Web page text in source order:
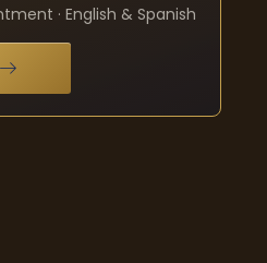
· English & Spanish